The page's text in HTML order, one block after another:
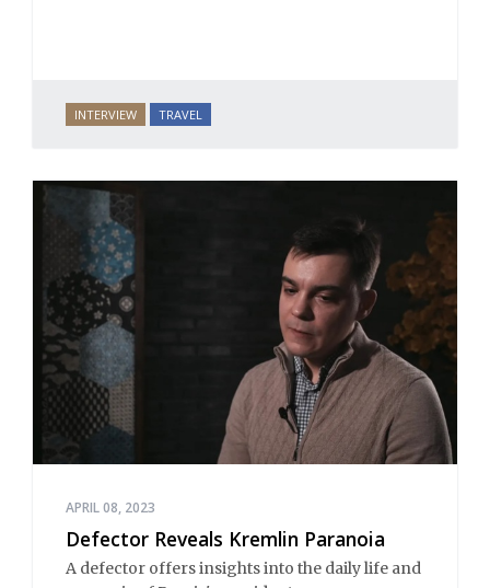
INTERVIEW TRAVEL
APRIL 08, 2023
Defector Reveals Kremlin Paranoia
A defector offers insights into the daily life and